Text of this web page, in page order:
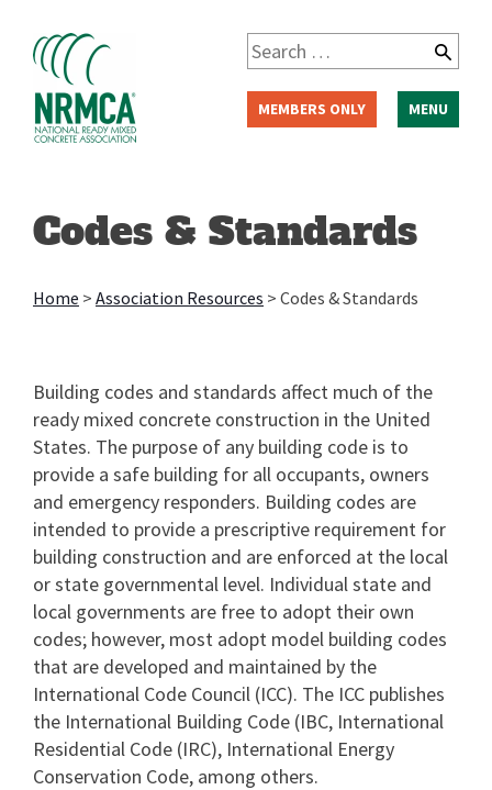
content
MEMBERS ONLY
Search
for:
MENU
Codes & Standards
Home > Association Resources > Codes & Standards
Building codes and standards affect much of the
ready mixed concrete construction in the United
States. The purpose of any building code is to
provide a safe building for all occupants, owners
and emergency responders. Building codes are
intended to provide a prescriptive requirement for
building construction and are enforced at the local
or state governmental level. Individual state and
local governments are free to adopt their own
codes; however, most adopt model building codes
that are developed and maintained by the
International Code Council (ICC). The ICC publishes
the International Building Code (IBC, International
Residential Code (IRC), International Energy
Conservation Code, among others.